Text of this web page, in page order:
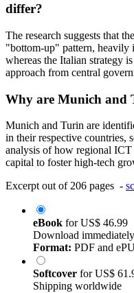
differ?
The research suggests that
"bottom-up" pattern, heavily
whereas the Italian strategy
approach from central
Why are Munich and
Munich and Turin are
in their respective countries,
analysis of how regional ICT
capital to foster high-tech
Excerpt out of 206 pages -
eBook forUS$ 46.99
Download
Format: PDF and
Softcover forUS$
Shipping worldwide